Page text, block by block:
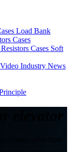
Load Bank
Cases
Resistors Cases Soft
Industry News